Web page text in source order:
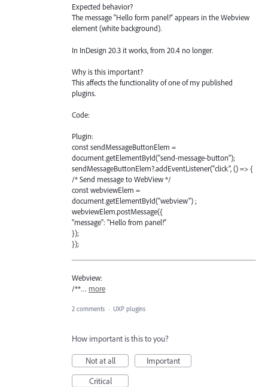
Expected behavior?
The message “Hello form panel!” appears in the Webview
element (white background).
In InDesign 20.3 it works, from 20.4 no longer.
Why is this important?
This affects the functionality of one of my published
plugins.
Code:
Plugin:
const sendMessageButtonElem =
document.getElementById("send-message-button");
sendMessageButtonElem?.addEventListener("click", () => {
/* Send message to WebView */
const webviewElem =
document.getElementById("webview") ;
webviewElem.postMessage({
"message": "Hello from panel!"
});
});
Webview:
/**… more
2 comments · UXP plugins
How important is this to you?
Not at all
Important
Critical